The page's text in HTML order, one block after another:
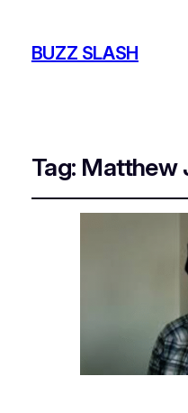
BUZZ SLASH
Tag: Matthew